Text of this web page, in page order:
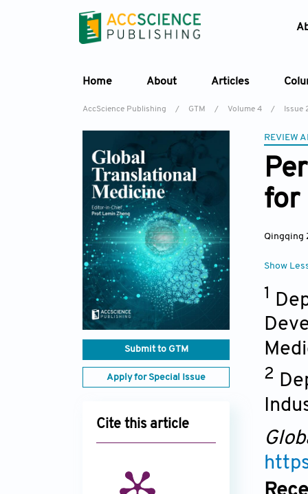
Home About Articles
AccScience Publishing / GTM / Volume 4 / Issue
Submit to GTM
Apply for Special Issue
Cite this article
REVIEW
for
Qingqing
Show
1
2